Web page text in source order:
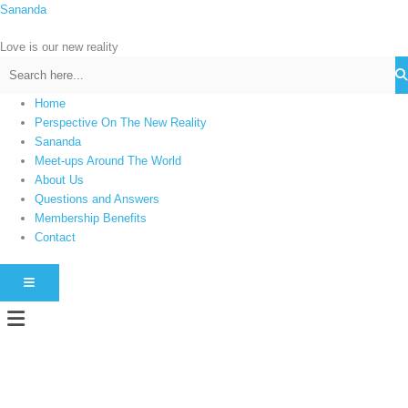
Skip
content
Sananda
Love is our new reality
Home
Perspective On The New Reality
Sananda
Meet-ups Around The World
About Us
Questions and Answers
Membership Benefits
Contact
HAMBURGER TOGGLE MENU
Menu
C
e